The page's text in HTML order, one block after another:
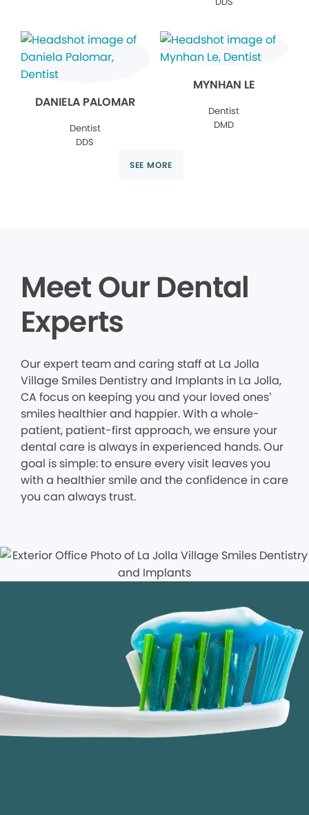
DANIELA PALOMAR
Dentist
DDS
MYNHAN LE
Dentist
DMD
SEE MORE
Meet Our Dental
Experts
Our expert team and caring staff at La Jolla
Village Smiles Dentistry and Implants in La Jolla,
CA focus on keeping you and your loved ones’
smiles healthier and happier. With a whole-
patient, patient-first approach, we ensure your
dental care is always in experienced hands. Our
goal is simple: to ensure every visit leaves you
with a healthier smile and the confidence in care
you can always trust.